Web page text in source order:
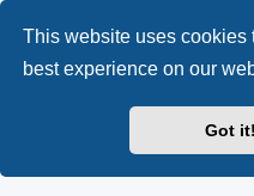
This website uses cookies
best experience on our
Got it!